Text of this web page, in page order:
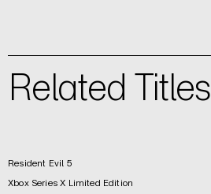
Related Titles
Resident Evil 5
Xbox Series X Limited Edition